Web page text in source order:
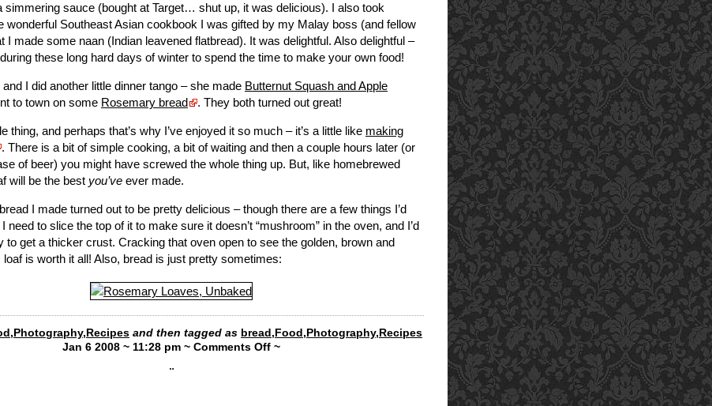
simmering sauce (bought at Target… shut up, it was delicious). I also took
wonderful Southeast Asian cookbook I was gifted by my Malay boss (and fellow
I made some naan (Indian leavened flatbread). It was delightful. Also delightful –
these long hard days of winter to spend the time to make your own food!
I did another little dinner tango – she made Butternut Squash and Apple
to town on some Rosemary bread . They both turned out great!
thing, and perhaps that’s why I’ve enjoyed it so much – it’s a little like making
. There is a bit of simple cooking, a bit of waiting and then a couple hours later (or
of beer) you might have screwed the whole thing up. But, like homebrewed
will be the best you’ve ever made.
I made turned out to be pretty delicious – though there are a few things I’d
need to slice the top of it to make sure it doesn’t “mushroom” in the oven, and I’d
to get a thicker crust. Cracking that oven open to see the golden, brown and
is worth it all! Also, bread is just pretty sometimes:
, Photography, Recipes and then tagged as bread , Food , Photography, Recipes
Jan 6 2008 ~ 11:28 pm ~ Comments Off ~
¨